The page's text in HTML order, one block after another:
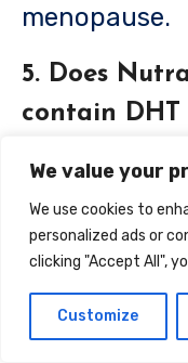
We value your
We use cookies to
personalized ads or
clicking "Accept All",
Customize
menopause.
5. Does
contain DHT
Yes.Saw
help block
linked to